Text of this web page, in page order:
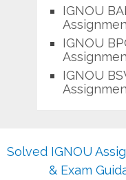
IGNOU
IGNOU
IGNOU
Solved IGNOU
& Exam